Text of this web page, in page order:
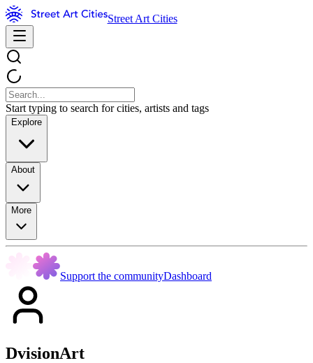
Street Art Cities
Start typing to search for cities, artists and tags
Explore
About
More
Support the communityDashboard
DvisionArt